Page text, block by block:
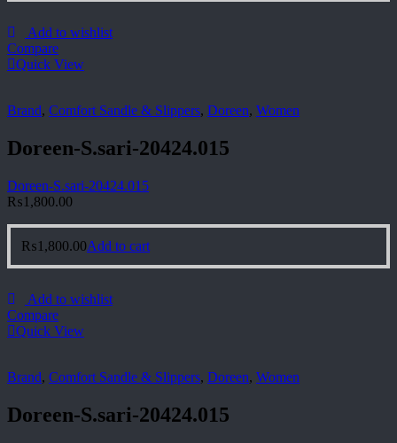
Add to wishlist
Compare
Quick View
Brand, Comfort Sandle & Slippers, Doreen, Women
Doreen-S.sari-20424.015
Doreen-S.sari-20424.015
₨1,800.00
₨1,800.00Add to cart
Add to wishlist
Compare
Quick View
Brand, Comfort Sandle & Slippers, Doreen, Women
Doreen-S.sari-20424.015